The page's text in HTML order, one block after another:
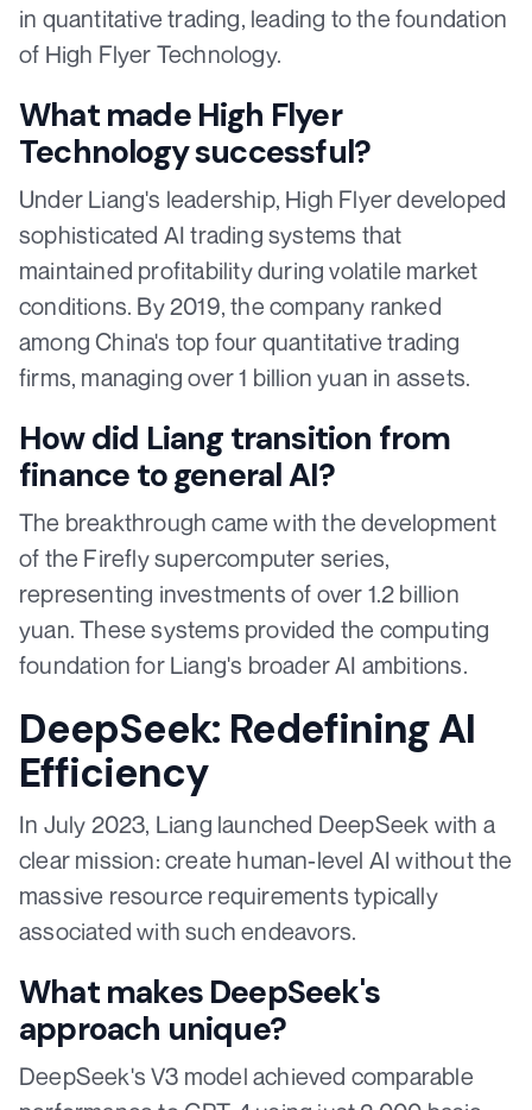
in quantitative trading, leading to the foundation
of High Flyer Technology.
What made High Flyer
Technology successful?
Under Liang's leadership, High Flyer developed
sophisticated AI trading systems that
maintained profitability during volatile market
conditions. By 2019, the company ranked
among China's top four quantitative trading
firms, managing over 1 billion yuan in assets.
How did Liang transition from
finance to general AI?
The breakthrough came with the development
of the Firefly supercomputer series,
representing investments of over 1.2 billion
yuan. These systems provided the computing
foundation for Liang's broader AI ambitions.
DeepSeek: Redefining AI
Efficiency
In July 2023, Liang launched DeepSeek with a
clear mission: create human-level AI without the
massive resource requirements typically
associated with such endeavors.
What makes DeepSeek's
approach unique?
DeepSeek's V3 model achieved comparable